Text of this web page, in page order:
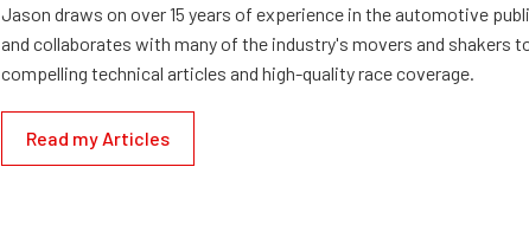
Jason draws on over 15 years of experience in the automotive
and collaborates with many of the industry's movers and shakers
compelling technical articles and high-quality race coverage.
Read my Articles